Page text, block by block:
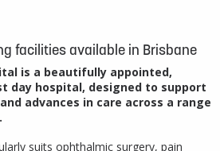
facilities available in Brisbane
is a beautifully appointed,
day hospital, designed to support
advances in care across a range
suits ophthalmic surgery, pain